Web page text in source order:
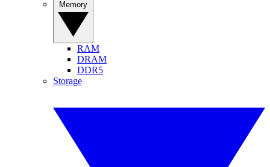
RAM
DRAM
DDR5
Storage